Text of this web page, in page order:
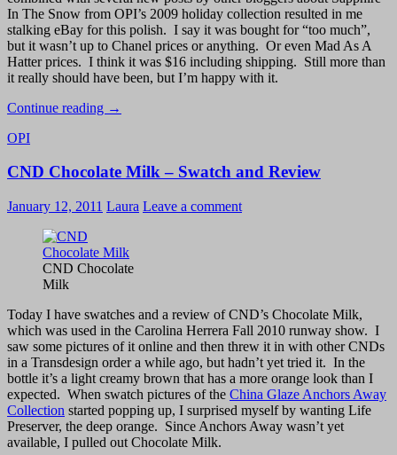
In The Snow from OPI’s 2009 holiday collection resulted in me
stalking eBay for this polish. I say it was bought for “too much”,
but it wasn’t up to Chanel prices or anything. Or even Mad As A
Hatter prices. I think it was $16 including shipping. Still more than
it really should have been, but I’m happy with it.
Continue reading Bought
on
OPI
The
Snow
→
OPI
CND Chocolate Milk – Swatch and Review
January 12, 2011 Laura Leave a comment
CND Chocolate
Milk
Today I have swatches and a review of CND’s Chocolate Milk,
which was used in the Carolina Herrera Fall 2010 runway show. I
saw some pictures of it online and then threw it in with other CNDs
in a Transdesign order a while ago, but hadn’t yet tried it. In the
bottle it’s a light creamy brown that has a more orange look than I
expected. When swatch pictures of the China Glaze Anchors Away
Collection started popping up, I surprised myself by wanting Life
Preserver, the deep orange. Since Anchors Away wasn’t yet
available, I pulled out Chocolate Milk.